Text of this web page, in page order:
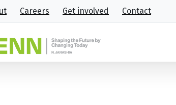
Careers Get involved Contact